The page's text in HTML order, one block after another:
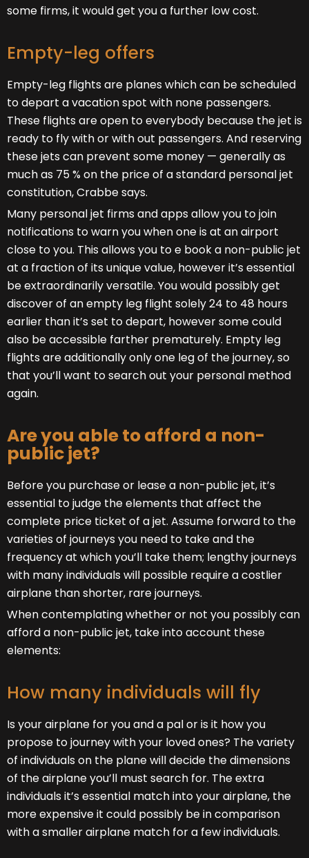
some firms, it would get you a further low cost.
Empty-leg offers
Empty-leg flights are planes which can be scheduled
to depart a vacation spot with none passengers.
These flights are open to everybody because the jet is
ready to fly with or with out passengers. And reserving
these jets can prevent some money — generally as
much as 75 % on the price of a standard personal jet
constitution, Crabbe says.
Many personal jet firms and apps allow you to join
notifications to warn you when one is at an airport
close to you. This allows you to e book a non-public jet
at a fraction of its unique value, however it’s essential
be extraordinarily versatile. You would possibly get
discover of an empty leg flight solely 24 to 48 hours
earlier than it’s set to depart, however some could
also be accessible farther prematurely. Empty leg
flights are additionally only one leg of the journey, so
that you’ll want to search out your personal method
again.
Are you able to afford a non-
public jet?
Before you purchase or lease a non-public jet, it’s
essential to judge the elements that affect the
complete price ticket of a jet. Assume forward to the
varieties of journeys you need to take and the
frequency at which you’ll take them; lengthy journeys
with many individuals will possible require a costlier
airplane than shorter, rare journeys.
When contemplating whether or not you possibly can
afford a non-public jet, take into account these
elements:
How many individuals will fly
Is your airplane for you and a pal or is it how you
propose to journey with your loved ones? The variety
of individuals on the plane will decide the dimensions
of the airplane you’ll must search for. The extra
individuals it’s essential match into your airplane, the
more expensive it could possibly be in comparison
with a smaller airplane match for a few individuals.